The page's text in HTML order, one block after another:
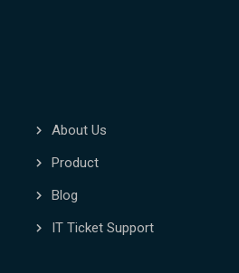
About Us
Product
Blog
IT Ticket Support